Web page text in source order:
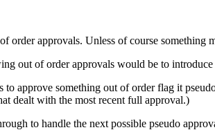
order approvals. Unless of course something
out of order approvals would be to introduce
to approve something out of order flag it
dealt with the most recent full approval.)
to handle the next possible pseudo